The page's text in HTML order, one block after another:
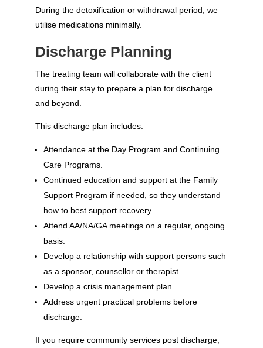
During the detoxification or withdrawal period, we
utilise medications minimally.
Discharge Planning
The treating team will collaborate with the client
during their stay to prepare a plan for discharge
and beyond.
This discharge plan includes:
Attendance at the Day Program and Continuing
Care Programs.
Continued education and support at the Family
Support Program if needed, so they understand
how to best support recovery.
Attend AA/NA/GA meetings on a regular, ongoing
basis.
Develop a relationship with support persons such
as a sponsor, counsellor or therapist.
Develop a crisis management plan.
Address urgent practical problems before
discharge.
If you require community services post discharge,